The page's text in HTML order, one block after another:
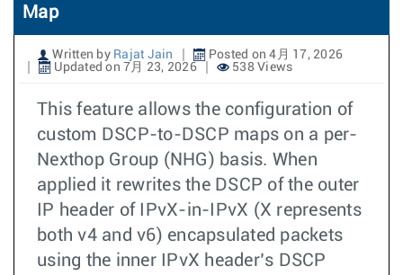
Map
Written by Rajat Jain
Posted on 4月 17, 2026
Updated on 7月 23, 2026
538 Views
This feature allows the configuration of
custom DSCP-to-DSCP maps on a per-
Nexthop Group (NHG) basis. When
applied it rewrites the DSCP of the outer
IP header of IPvX-in-IPvX (X represents
both v4 and v6) encapsulated packets
using the inner IPvX header’s DSCP